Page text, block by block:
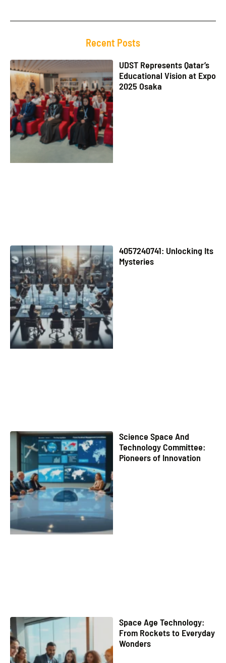
Recent Posts
UDST Represents Qatar’s
Educational Vision at Expo
2025 Osaka
4057240741: Unlocking Its
Mysteries
Science Space And
Technology Committee:
Pioneers of Innovation
Space Age Technology:
From Rockets to Everyday
Wonders